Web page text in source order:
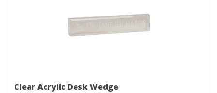
Clear Acrylic Desk Wedge